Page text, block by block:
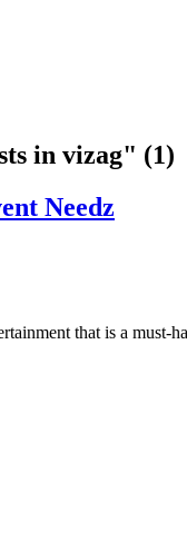
in vizag" (1)
Needz
that is a must-